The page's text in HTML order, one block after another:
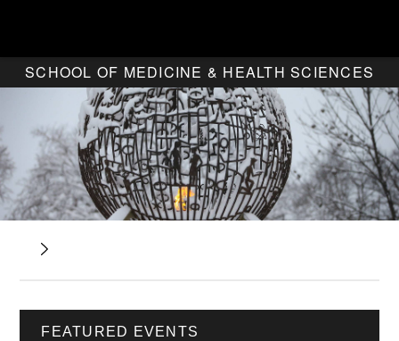
SCHOOL OF MEDICINE & HEALTH SCIENCES
FEATURED EVENTS